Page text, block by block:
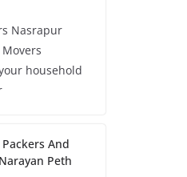
Nasrapur
Movers
household
And
Peth